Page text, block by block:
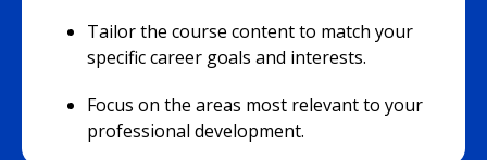
Tailor the course content to match your
specific career goals and interests.
Focus on the areas most relevant to your
professional development.